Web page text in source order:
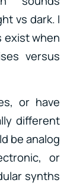
vs dark. I
exist when
versus
or have
different
be analog
or
synths